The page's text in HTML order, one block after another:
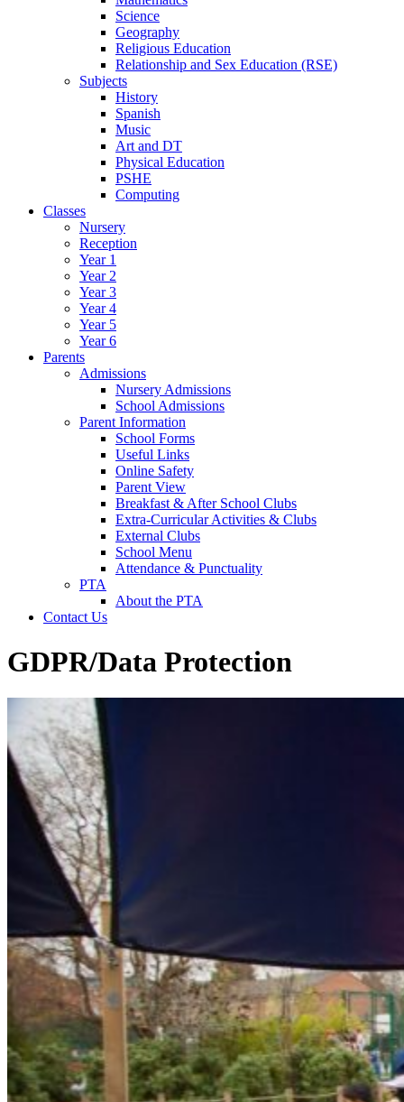
Science
Geography
Religious Education
Relationship and Sex Education (RSE)
Subjects
History
Spanish
Music
Art and DT
Physical Education
PSHE
Computing
Classes
Nursery
Reception
Year 1
Year 2
Year 3
Year 4
Year 5
Year 6
Parents
Admissions
Nursery Admissions
School Admissions
Parent Information
School Forms
Useful Links
Online Safety
Parent View
Breakfast & After School Clubs
Extra-Curricular Activities & Clubs
External Clubs
School Menu
Attendance & Punctuality
PTA
About the PTA
Contact Us
GDPR/Data Protection